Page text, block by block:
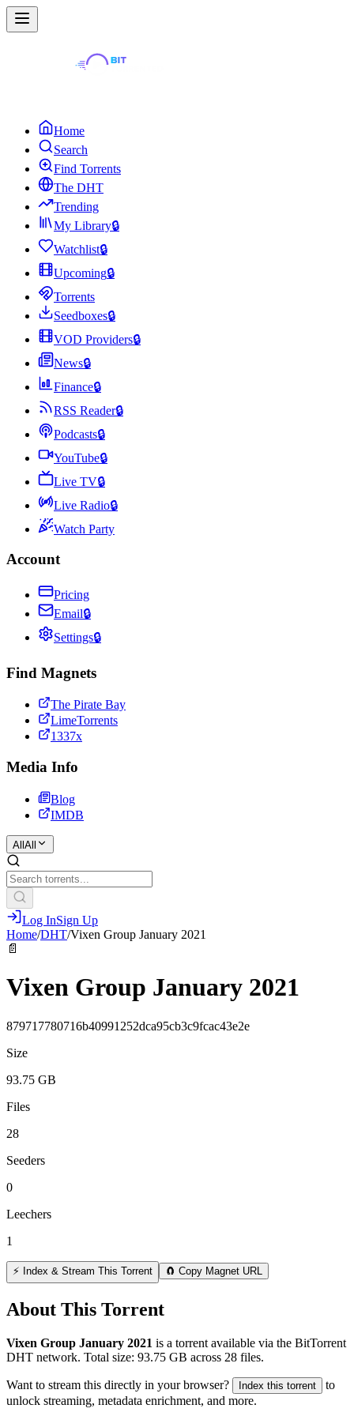
Home
Search
Find Torrents
The DHT
Trending
My Library🔒
Watchlist🔒
Upcoming🔒
Torrents
Seedboxes🔒
VOD Providers🔒
News🔒
Finance🔒
RSS Reader🔒
Podcasts🔒
YouTube🔒
Live TV🔒
Live Radio🔒
Watch Party
Account
Pricing
Email🔒
Settings🔒
Find Magnets
The Pirate Bay
LimeTorrents
1337x
Media Info
Blog
IMDB
All All
Log InSign Up
Home/DHT/Vixen Group January 2021
📄
Vixen Group January 2021
879717780716b40991252dca95cb3c9fcac43e2e
Size
93.75 GB
Files
28
Seeders
0
Leechers
1
⚡ Index & Stream This Torrent 🧲 Copy Magnet URL
About This Torrent
Vixen Group January 2021 is a torrent available via the BitTorrent
DHT network. Total size: 93.75 GB across 28 files.
Want to stream this directly in your browser? Index this torrent
to
unlock streaming, metadata enrichment, and more.